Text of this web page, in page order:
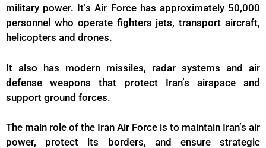
military power. It’s Air Force has approximately 50,000
personnel who operate fighters jets, transport aircraft,
helicopters and drones.
It also has modern missiles, radar systems and air
defense weapons that protect Iran’s airspace and
support ground forces.
The main role of the Iran Air Force is to maintain Iran’s air
power, protect its borders, and ensure strategic